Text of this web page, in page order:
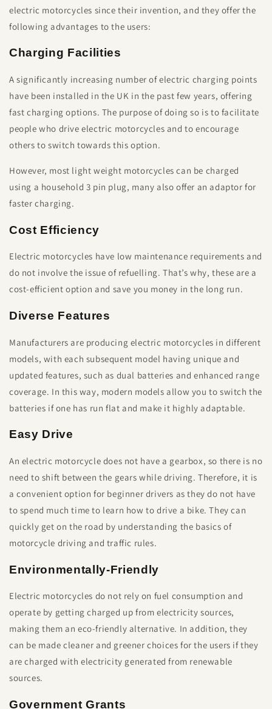
electric motorcycles since their invention, and they offer the
following advantages to the users:
Charging Facilities
A significantly increasing number of electric charging points
have been installed in the UK in the past few years, offering
fast charging options. The purpose of doing so is to facilitate
people who drive electric motorcycles and to encourage
others to switch towards this option.
However, most light weight motorcycles can be charged
using a household 3 pin plug, many also offer an adaptor for
faster charging.
Cost Efficiency
Electric motorcycles have low maintenance requirements and
do not involve the issue of refuelling. That’s why, these are a
cost-efficient option and save you money in the long run.
Diverse Features
Manufacturers are producing electric motorcycles in different
models, with each subsequent model having unique and
updated features, such as dual batteries and enhanced range
coverage. In this way, modern models allow you to switch the
batteries if one has run flat and make it highly adaptable.
Easy Drive
An electric motorcycle does not have a gearbox, so there is no
need to shift between the gears while driving. Therefore, it is
a convenient option for beginner drivers as they do not have
to spend much time to learn how to drive a bike. They can
quickly get on the road by understanding the basics of
motorcycle driving and traffic rules.
Environmentally-Friendly
Electric motorcycles do not rely on fuel consumption and
operate by getting charged up from electricity sources,
making them an eco-friendly alternative. In addition, they
can be made cleaner and greener choices for the users if they
are charged with electricity generated from renewable
sources.
Government Grants